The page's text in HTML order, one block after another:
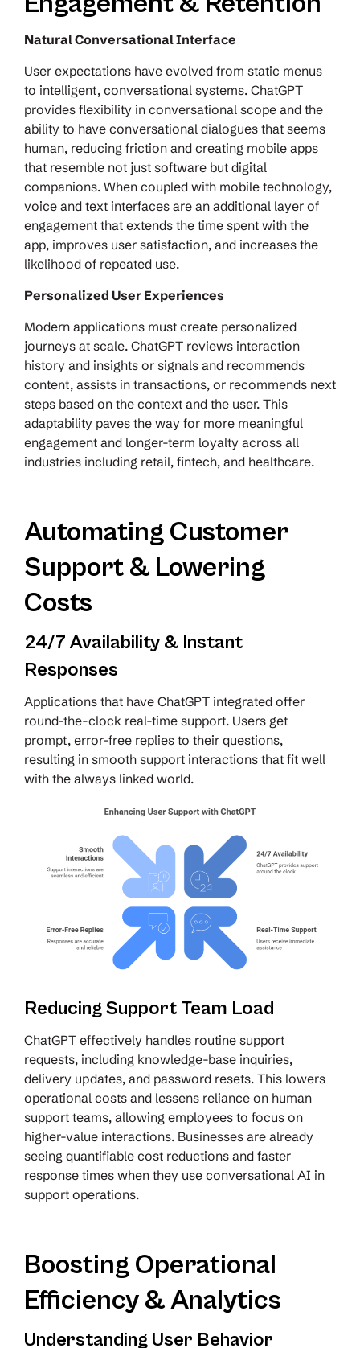
Natural Conversational Interface
User expectations have evolved from static menus
to intelligent, conversational systems. ChatGPT
provides flexibility in conversational scope and the
ability to have conversational dialogues that seems
human, reducing friction and creating mobile apps
that resemble not just software but digital
companions. When coupled with mobile technology,
voice and text interfaces are an additional layer of
engagement that extends the time spent with the
app, improves user satisfaction, and increases the
likelihood of repeated use.
Personalized User Experiences
Modern applications must create personalized
journeys at scale. ChatGPT reviews interaction
history and insights or signals and recommends
content, assists in transactions, or recommends next
steps based on the context and the user. This
adaptability paves the way for more meaningful
engagement and longer-term loyalty across all
industries including retail, fintech, and healthcare.
Automating Customer
Support & Lowering
Costs
24/7 Availability & Instant
Responses
Applications that have ChatGPT integrated offer
round-the-clock real-time support. Users get
prompt, error-free replies to their questions,
resulting in smooth support interactions that fit well
with the always linked world.
Reducing Support Team Load
ChatGPT effectively handles routine support
requests, including knowledge-base inquiries,
delivery updates, and password resets. This lowers
operational costs and lessens reliance on human
support teams, allowing employees to focus on
higher-value interactions. Businesses are already
seeing quantifiable cost reductions and faster
response times when they use conversational AI in
support operations.
Boosting Operational
Efficiency & Analytics
Understanding User Behavior